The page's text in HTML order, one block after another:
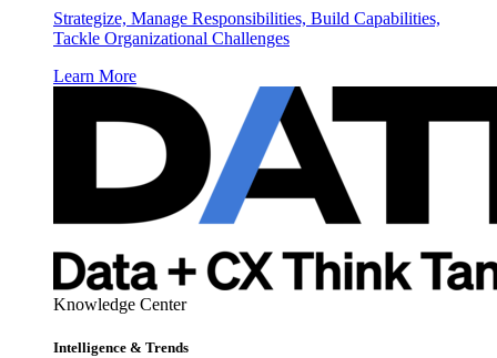
Strategize, Manage Responsibilities, Build Capabilities,
Tackle Organizational Challenges
Learn More
Knowledge Center
Intelligence & Trends